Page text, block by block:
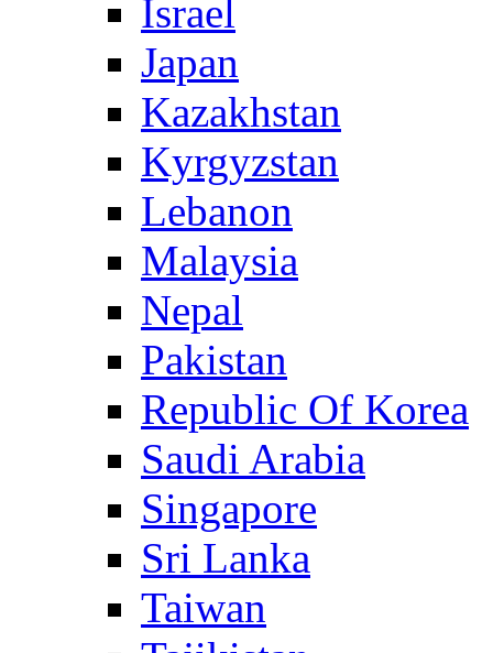
Israel
Japan
Kazakhstan
Kyrgyzstan
Lebanon
Malaysia
Nepal
Pakistan
Republic Of Korea
Saudi Arabia
Singapore
Sri Lanka
Taiwan